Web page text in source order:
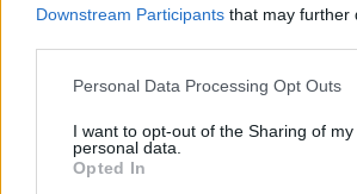
Downstream Participants that may further
Personal Data Processing Opt Outs
I want to opt-out of the Sharing of my
personal data.
Opted In
TRENDING
Edinburgh Fringe 2026: 12 must-see